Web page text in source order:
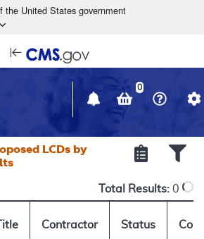
Skip to main content
the United States government
in
window
0
LCDs by
Total Results: 0
Title Contractor Status